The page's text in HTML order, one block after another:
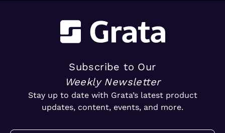
Subscribe to Our
Weekly Newsletter
Stay up to date with Grata’s latest product
updates, content, events, and more.